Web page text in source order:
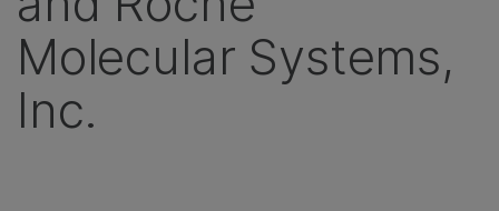
Molecular Systems,
Inc.